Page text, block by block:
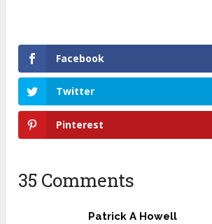
Facebook
Twitter
Pinterest
35 Comments
Patrick A Howell